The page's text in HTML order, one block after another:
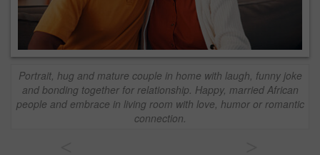
Portrait, hug and mature couple in home with laugh, funny joke
and bonding together for relationship. Happy, married African
people and embrace in living room with love, humor or romantic
connection.